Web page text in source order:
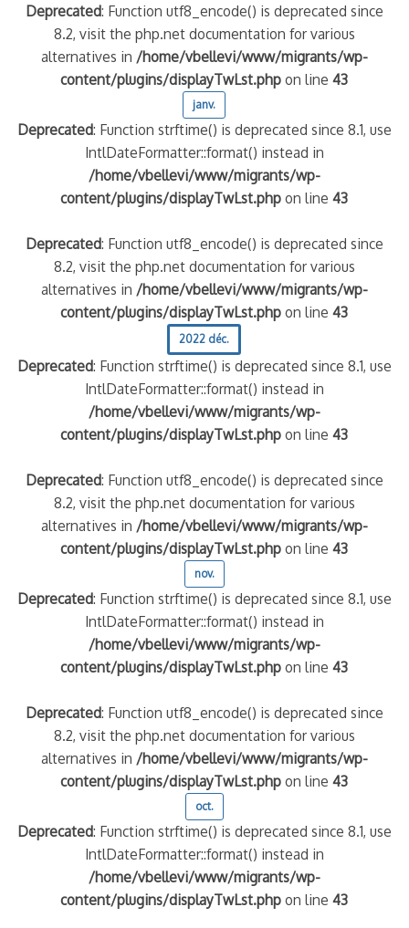
Deprecated: Function utf8_encode() is deprecated since
8.2, visit the php.net documentation for various
alternatives in /home/vbellevi/www/migrants/wp-
content/plugins/displayTwLst.php on line43
janv.
Deprecated: Function strftime() is deprecated since 8.1, use
IntlDateFormatter::format() instead in
/home/vbellevi/www/migrants/wp-
content/plugins/displayTwLst.php on line43
Deprecated: Function utf8_encode() is deprecated since
8.2, visit the php.net documentation for various
alternatives in /home/vbellevi/www/migrants/wp-
content/plugins/displayTwLst.php on line43
2022 déc.
Deprecated: Function strftime() is deprecated since 8.1, use
IntlDateFormatter::format() instead in
/home/vbellevi/www/migrants/wp-
content/plugins/displayTwLst.php on line43
Deprecated: Function utf8_encode() is deprecated since
8.2, visit the php.net documentation for various
alternatives in /home/vbellevi/www/migrants/wp-
content/plugins/displayTwLst.php on line43
nov.
Deprecated: Function strftime() is deprecated since 8.1, use
IntlDateFormatter::format() instead in
/home/vbellevi/www/migrants/wp-
content/plugins/displayTwLst.php on line43
Deprecated: Function utf8_encode() is deprecated since
8.2, visit the php.net documentation for various
alternatives in /home/vbellevi/www/migrants/wp-
content/plugins/displayTwLst.php on line43
oct.
Deprecated: Function strftime() is deprecated since 8.1, use
IntlDateFormatter::format() instead in
/home/vbellevi/www/migrants/wp-
content/plugins/displayTwLst.php on line43